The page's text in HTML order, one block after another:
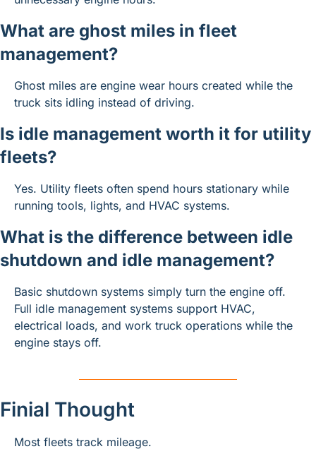
What are ghost miles in fleet
management?
Ghost miles are engine wear hours created while the
truck sits idling instead of driving.
Is idle management worth it for utility
fleets?
Yes. Utility fleets often spend hours stationary while
running tools, lights, and HVAC systems.
What is the difference between idle
shutdown and idle management?
Basic shutdown systems simply turn the engine off.
Full idle management systems support HVAC,
electrical loads, and work truck operations while the
engine stays off.
Finial Thought
Most fleets track mileage.